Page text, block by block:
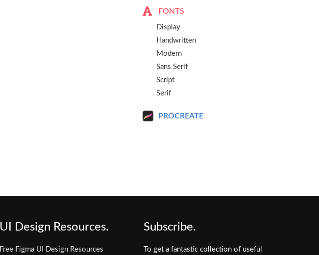
FONTS
Display
Handwritten
Modern
Sans Serif
Script
Serif
PROCREATE
UI Design Resources.
Free Figma UI Design Resources
Subscribe.
To get a fantastic collection of useful